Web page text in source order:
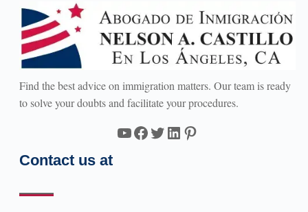
Find the best advice on immigration matters. Our team is ready
to solve your doubts and facilitate your procedures.
YouTube
Facebook
Twitter
LinkedIn
Pinterest
Contact us at